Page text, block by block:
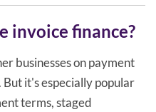
invoice finance?
businesses on payment
it's especially popular
terms, staged